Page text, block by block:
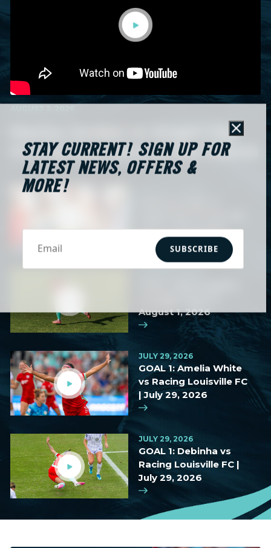
Marisa Jordan vs Angel City
FC | Hy-Vee Save of the Match
Save of the Match
August 1, 2026
JULY 29, 2026
GOAL 1: Amelia White
vs Racing Louisville FC
| July 29, 2026
JULY 29, 2026
GOAL 1: Debinha vs
Racing Louisville FC |
July 29, 2026
Close
STAY CURRENT! SIGN UP FOR
LATEST NEWS, OFFERS &
MORE!
SUBSCRIBE